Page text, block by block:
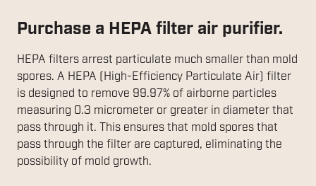
Purchase a HEPA filter air purifier.
HEPA filters arrest particulate much smaller than mold
spores. A HEPA (High-Efficiency Particulate Air) filter
is designed to remove 99.97% of airborne particles
measuring 0.3 micrometer or greater in diameter that
pass through it. This ensures that mold spores that
pass through the filter are captured, eliminating the
possibility of mold growth.